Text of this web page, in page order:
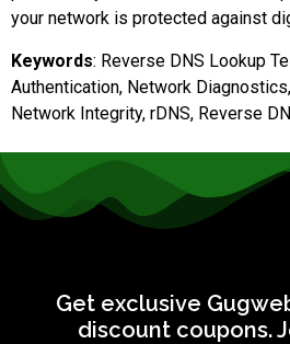
your network is protected against
Keywords: Reverse DNS Lookup
Authentication, Network
Network Integrity, rDNS, Reverse
Get exclusive
discount coupons.